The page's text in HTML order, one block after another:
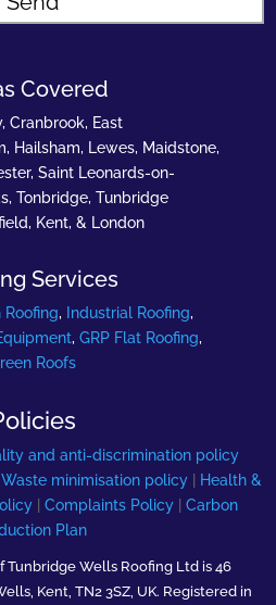
Covered
Cranbrook, East
Hailsham, Lewes, Maidstone,
Saint Leonards-on-
Tonbridge, Tunbridge
Kent, & London
Services
Roofing, Industrial Roofing,
, GRP Flat Roofing,
Roofs
and anti-discrimination policy
Waste minimisation policy | Health &
| Complaints Policy | Carbon
Plan
Tunbridge Wells Roofing Ltd is 46
Kent, TN2 3SZ, UK. Registered in